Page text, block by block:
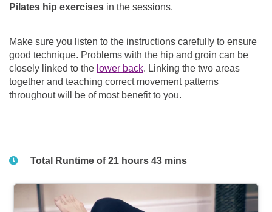
Pilates hip exercises in the sessions.
Make sure you listen to the instructions carefully to ensure
good technique. Problems with the hip and groin can be
closely linked to the lower back. Linking the two areas
together and teaching correct movement patterns
throughout will be of most benefit to you.
Total Runtime of 21 hours 43 mins